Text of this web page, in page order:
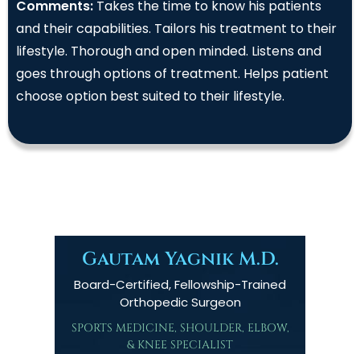
Comments: Takes the time to know his patients
and their capabilities. Tailors his treatment to their
lifestyle. Thorough and open minded. Listens and
goes through options of treatment. Helps patient
choose option best suited to their lifestyle.
Gautam Yagnik M.D.
Board-Certified, Fellowship-Trained
Orthopedic Surgeon
SPORTS MEDICINE, SHOULDER, ELBOW,
& KNEE SPECIALIST